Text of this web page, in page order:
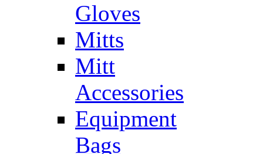
Gloves
Mitts
Mitt
Accessories
Equipment
Bags